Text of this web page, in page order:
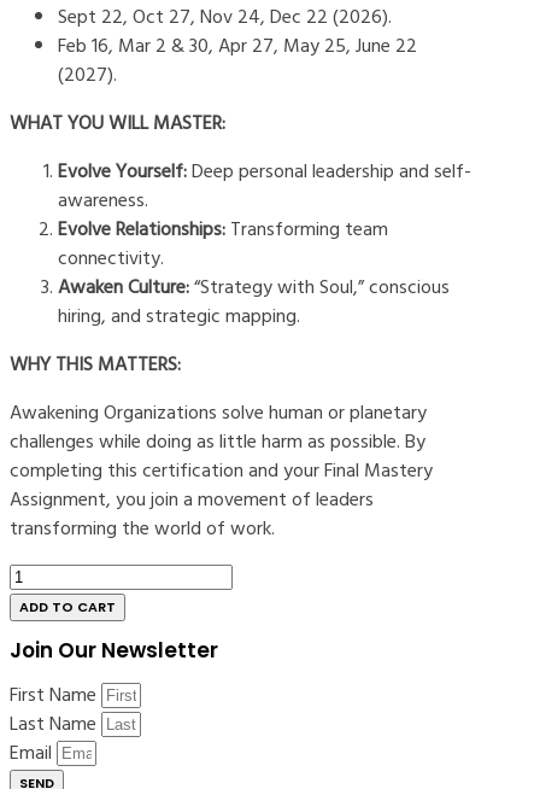
Sept 22, Oct 27, Nov 24, Dec 22 (2026).
Feb 16, Mar 2 & 30, Apr 27, May 25, June 22
(2027).
WHAT YOU WILL MASTER:
Evolve Yourself:Deep personal leadership and self-
awareness.
Evolve Relationships:Transforming team
connectivity.
Awaken Culture:“Strategy with Soul,” conscious
hiring, and strategic mapping.
WHY THIS MATTERS:
Awakening Organizations solve human or planetary
challenges while doing as little harm as possible. By
completing this certification and your Final Mastery
Assignment, you join a movement of leaders
transforming the world of work.
The
Awakened
Company
Certification
-
Interview
quantity
ADD TO CART
Join Our Newsletter
First Name
Last Name
Email
SEND